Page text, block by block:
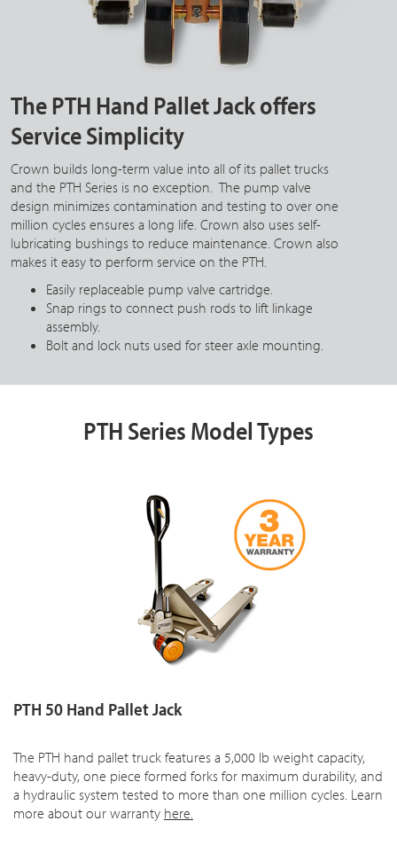
The PTH Hand Pallet Jack offers
Service Simplicity
Crown builds long-term value into all of its pallet trucks
and the PTH Series is no exception. The pump valve
design minimizes contamination and testing to over one
million cycles ensures a long life. Crown also uses self-
lubricating bushings to reduce maintenance. Crown also
makes it easy to perform service on the PTH.
Easily replaceable pump valve cartridge.
Snap rings to connect push rods to lift linkage
assembly.
Bolt and lock nuts used for steer axle mounting.
PTH Series Model Types
PTH 50 Hand Pallet Jack
The PTH hand pallet truck features a 5,000 lb weight capacity,
heavy-duty, one piece formed forks for maximum durability, and
a hydraulic system tested to more than one million cycles. Learn
more about our warranty here